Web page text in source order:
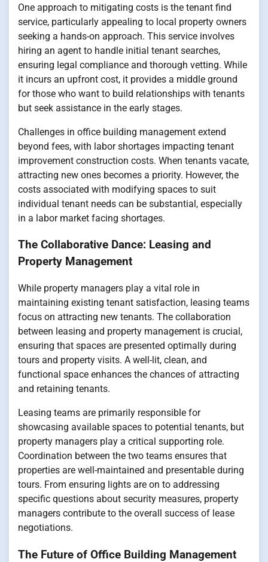
One approach to mitigating costs is the tenant find
service, particularly appealing to local property owners
seeking a hands-on approach. This service involves
hiring an agent to handle initial tenant searches,
ensuring legal compliance and thorough vetting. While
it incurs an upfront cost, it provides a middle ground
for those who want to build relationships with tenants
but seek assistance in the early stages.
Challenges in office building management extend
beyond fees, with labor shortages impacting tenant
improvement construction costs. When tenants vacate,
attracting new ones becomes a priority. However, the
costs associated with modifying spaces to suit
individual tenant needs can be substantial, especially
in a labor market facing shortages.
The Collaborative Dance: Leasing and
Property Management
While property managers play a vital role in
maintaining existing tenant satisfaction, leasing teams
focus on attracting new tenants. The collaboration
between leasing and property management is crucial,
ensuring that spaces are presented optimally during
tours and property visits. A well-lit, clean, and
functional space enhances the chances of attracting
and retaining tenants.
Leasing teams are primarily responsible for
showcasing available spaces to potential tenants, but
property managers play a critical supporting role.
Coordination between the two teams ensures that
properties are well-maintained and presentable during
tours. From ensuring lights are on to addressing
specific questions about security measures, property
managers contribute to the overall success of lease
negotiations.
The Future of Office Building Management